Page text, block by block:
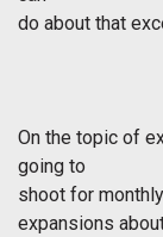
do about that
On the topic of
going to
shoot for
expansions